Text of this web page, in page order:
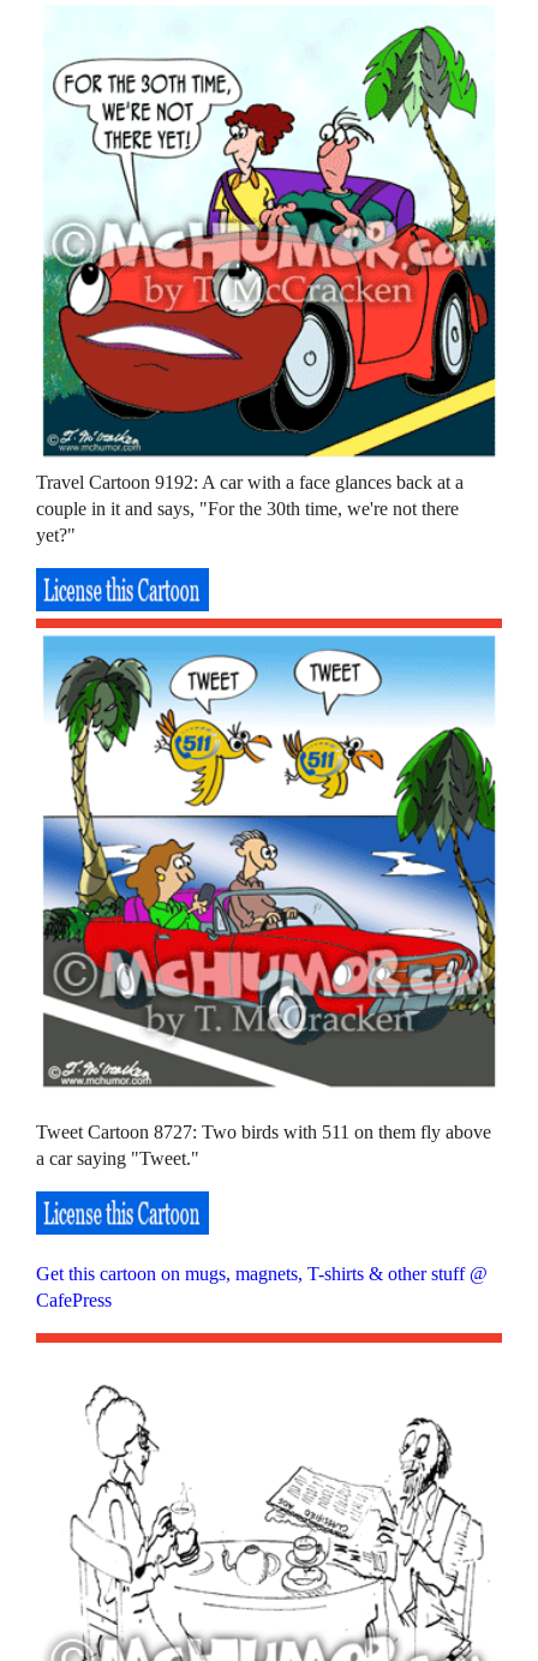
Travel Cartoon 9192: A car with a face glances back at a
couple in it and says, "For the 30th time, we're not there
yet?"
Tweet Cartoon 8727: Two birds with 511 on them fly above
a car saying "Tweet."
Get this cartoon on mugs, magnets, T-shirts & other stuff @
CafePress